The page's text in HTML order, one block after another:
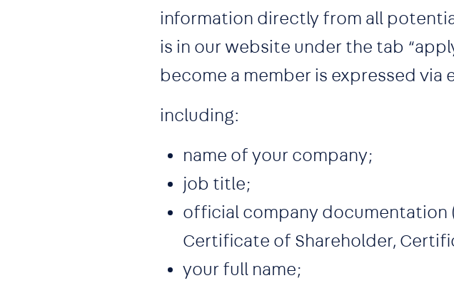
information directly from all
is in our website under the tab
become a member is expressed via
including:
name of your company;
job title;
official company
Certificate of Shareholder,
your full name;